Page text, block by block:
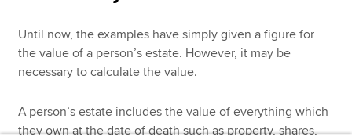
Until now, the examples have simply given a figure for
the value of a person’s estate. However, it may be
necessary to calculate the value.
A person’s estate includes the value of everything which
they own at the date of death such as property, shares,